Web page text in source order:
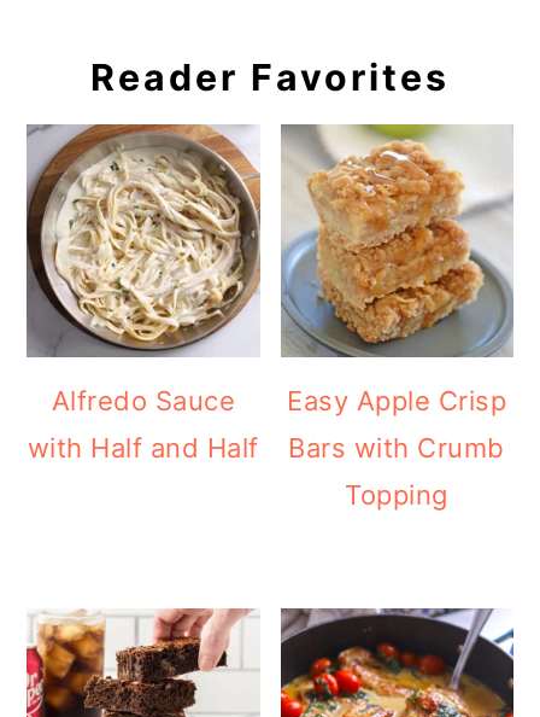
Reader Favorites
Alfredo Sauce
with Half and Half
Easy Apple Crisp
Bars with Crumb
Topping